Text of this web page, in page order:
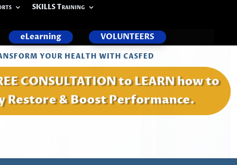
SKILLS Training
eLearning VOLUNTEERS
YOUR HEALTH WITH CASFED
CONSULTATION to LEARN how to
Restore & Boost Performance.